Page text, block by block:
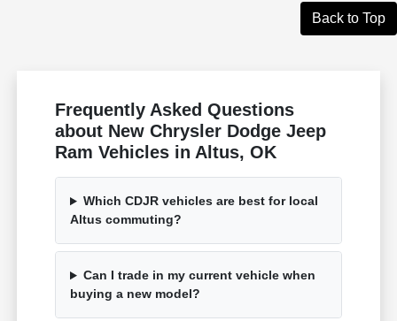
Back to Top
Frequently Asked Questions
about New Chrysler Dodge Jeep
Ram Vehicles in Altus, OK
Which CDJR vehicles are best for local
Altus commuting?
Can I trade in my current vehicle when
buying a new model?